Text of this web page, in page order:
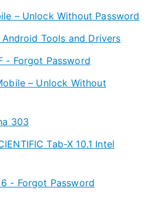
– Unlock Without Password
Tools and Drivers
- Forgot Password
– Unlock Without
303
Tab-X 10.1 Intel
- Forgot Password